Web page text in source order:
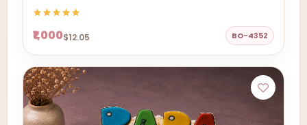
₹1,000$12.05 BO-4352